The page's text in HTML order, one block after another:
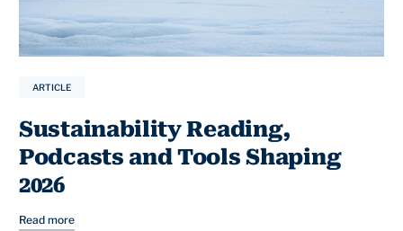
ARTICLE
Sustainability Reading,
Podcasts and Tools Shaping
2026
Read more